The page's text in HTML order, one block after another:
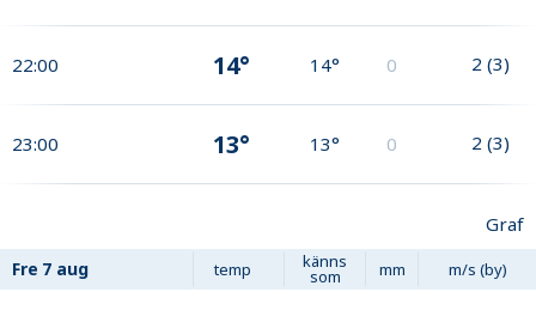
22:00 14° 14° 0 2 (3)
23:00 13° 13° 0 2 (3)
Graf
Fre 7 aug temp känns
som mm m/s (by)